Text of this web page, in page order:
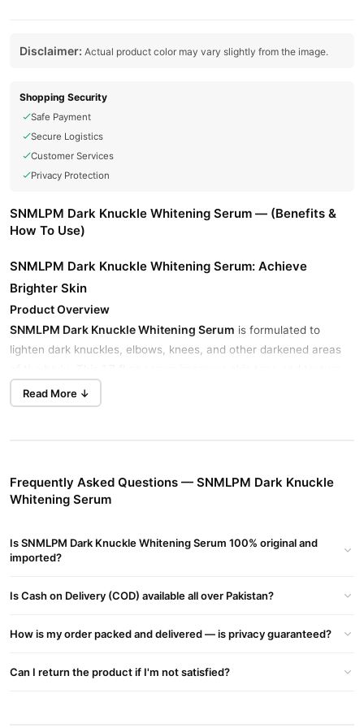
Disclaimer: Actual product color may vary slightly from the image.
Shopping Security
Safe Payment
Secure Logistics
Customer Services
Privacy Protection
SNMLPM Dark Knuckle Whitening Serum — (Benefits &
How To Use)
SNMLPM Dark Knuckle Whitening Serum: Achieve
Brighter Skin
Product Overview
SNMLPM Dark Knuckle Whitening Serum is formulated to
lighten dark knuckles, elbows, knees, and other darkened areas
while nourishing and hydrating.
Vitamin C 10 Face Serum
deposits on knuckles and elbows.
Gentle Formula:
Benefits
Enhances Skin Tone: Evens out skin tone and reduces
Read More ↓
Frequently Asked Questions — SNMLPM Dark Knuckle
Whitening Serum
Is SNMLPM Dark Knuckle Whitening Serum 100% original and
imported?
Is Cash on Delivery (COD) available all over Pakistan?
How is my order packed and delivered — is privacy guaranteed?
Can I return the product if I'm not satisfied?